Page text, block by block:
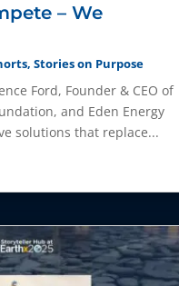
– We
, Stories on Purpose
Ford, Founder & CEO of
and Eden Energy
solutions that replace...